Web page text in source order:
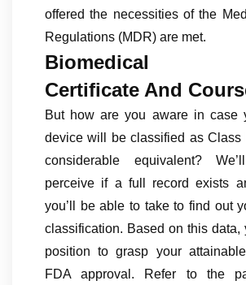
offered the necessities of the
Regulations (MDR) are met.
Biomedical
Certificate And
But how are you aware in case
device will be classified as Class
considerable equivalent?
perceive if a full record exists
you’ll be able to take to find out
classification. Based on this data,
position to grasp your
FDA approval. Refer to the